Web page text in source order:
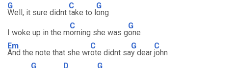
G
Well, it sure didnt
C
take to l
G
ong
I woke up in the m
C
orning she was g
G
one
Em
And the note that she wr
C
ote didnt sa
G
y dear
C
john
G D G